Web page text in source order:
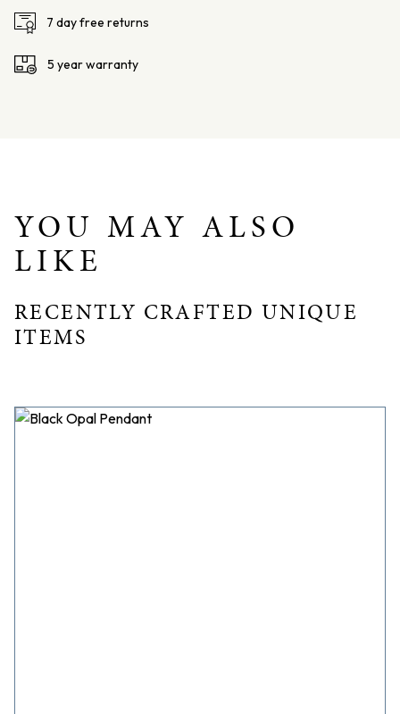
SIAV
Ellendale Certificate: EDJP004/002
7 day free returns
5 year warranty
YOU MAY ALSO
LIKE
RECENTLY CRAFTED UNIQUE
ITEMS